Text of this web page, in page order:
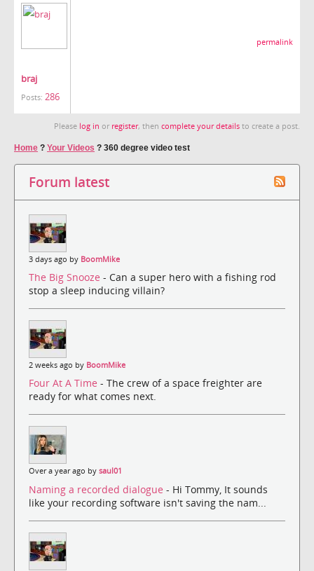
braj
Posts: 286
permalink
Please log in or register, then complete your details to create a post.
Home ? Your Videos ? 360 degree video test
Forum latest
3 days ago by BoomMike
The Big Snooze - Can a super hero with a fishing rod
stop a sleep inducing villain?
2 weeks ago by BoomMike
Four At A Time - The crew of a space freighter are
ready for what comes next.
Over a year ago by saul01
Naming a recorded dialogue - Hi Tommy, It sounds
like your recording software isn't saving the nam...